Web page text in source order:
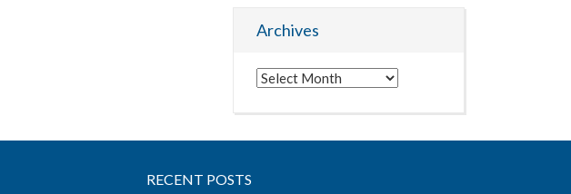
Archives
Archives
RECENT POSTS